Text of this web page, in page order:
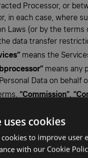
Processor, or
in each case, where
Laws (or by the
data transfer
means the
means any
Data on behalf
“Commission”,
shall have the same
of Client Personal
cookies
to improve user
with our Cookie